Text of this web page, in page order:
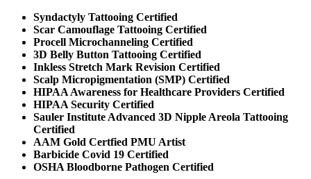
Syndactyly Tattooing Certified
Scar Camouflage Tattooing Certified
Procell Microchanneling Certified
3D Belly Button Tattooing Certified
Inkless Stretch Mark Revision Certified
Scalp Micropigmentation (SMP) Certified
HIPAA Awareness for Healthcare Providers Certified
HIPAA Security Certified
Sauler Institute Advanced 3D Nipple Areola Tattooing
Certified
AAM Gold Certfied PMU Artist
Barbicide Covid 19 Certified
OSHA Bloodborne Pathogen Certified